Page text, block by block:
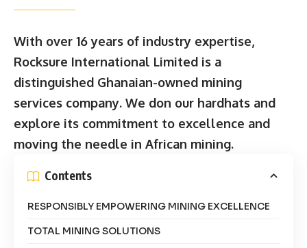
With over 16 years of industry expertise,
Rocksure International Limited is a
distinguished Ghanaian-owned mining
services company. We don our hardhats and
explore its commitment to excellence and
moving the needle in African mining.
Contents
RESPONSIBLY EMPOWERING MINING EXCELLENCE
TOTAL MINING SOLUTIONS